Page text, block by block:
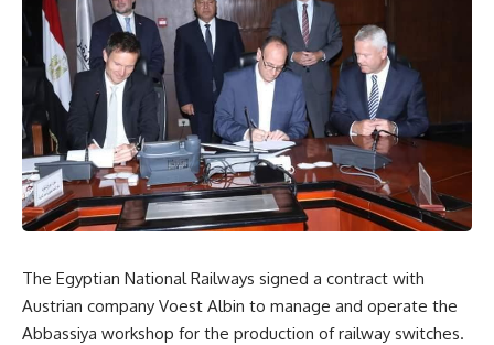
The Egyptian National Railways signed a contract with
Austrian company Voest Albin to manage and operate the
Abbassiya workshop for the production of railway switches.